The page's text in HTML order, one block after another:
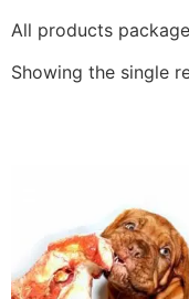
All products
Showing the single